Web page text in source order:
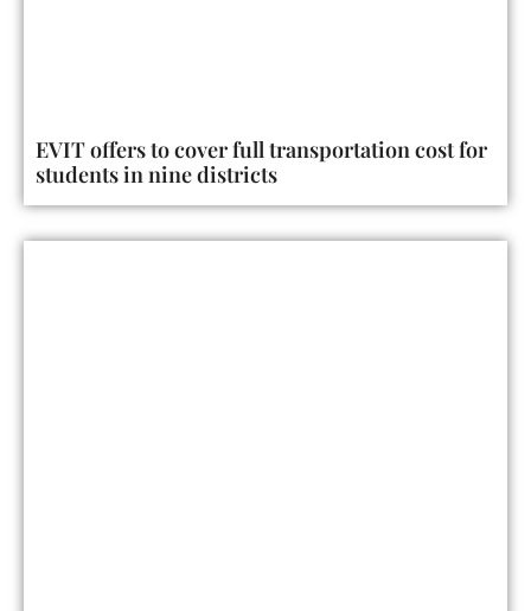
EVIT offers to cover full transportation cost for
students in nine districts